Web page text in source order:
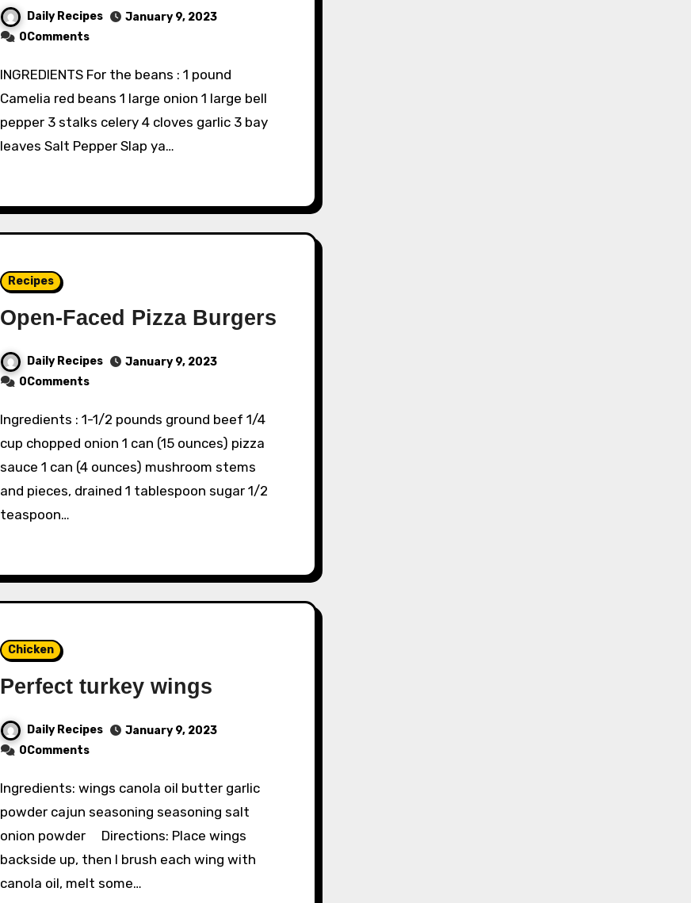
Daily Recipes
January 9, 2023
0Comments
INGREDIENTS For the beans : 1 pound
Camelia red beans 1 large onion 1 large bell
pepper 3 stalks celery 4 cloves garlic 3 bay
leaves Salt Pepper Slap ya…
Recipes
Open-Faced Pizza Burgers
Daily Recipes
January 9, 2023
0Comments
Ingredients : 1-1/2 pounds ground beef 1/4
cup chopped onion 1 can (15 ounces) pizza
sauce 1 can (4 ounces) mushroom stems
and pieces, drained 1 tablespoon sugar 1/2
teaspoon…
Chicken
Perfect turkey wings
Daily Recipes
January 9, 2023
0Comments
Ingredients: wings canola oil butter garlic
powder cajun seasoning seasoning salt
onion powder Directions: Place wings
backside up, then I brush each wing with
canola oil, melt some…